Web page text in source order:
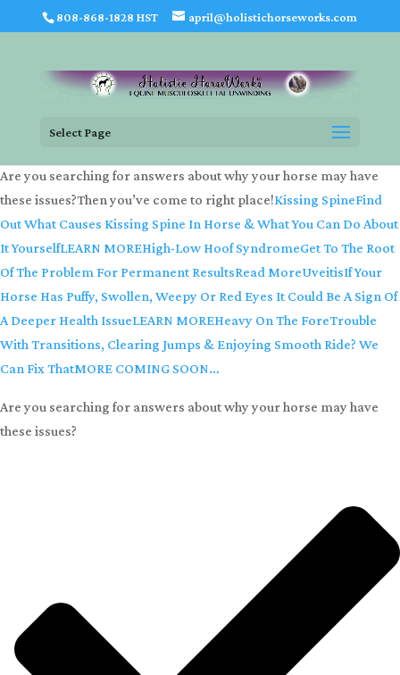
808-868-1828 HST april@holistichorseworks.com
Select Page
Are you searching for answers about why your horse may have
these issues?Then you’ve come to right place!Kissing SpineFind
Out What Causes Kissing Spine In Horse & What You Can Do About
It YourselfLEARN MOREHigh-Low Hoof SyndromeGet To The Root
Of The Problem For Permanent ResultsRead MoreUveitisIf Your
Horse Has Puffy, Swollen, Weepy Or Red Eyes It Could Be A Sign Of
A Deeper Health IssueLEARN MOREHeavy On The ForeTrouble
With Transitions, Clearing Jumps & Enjoying Smooth Ride? We
Can Fix ThatMORE COMING SOON…
Are you searching for answers about why your horse may have
these issues?